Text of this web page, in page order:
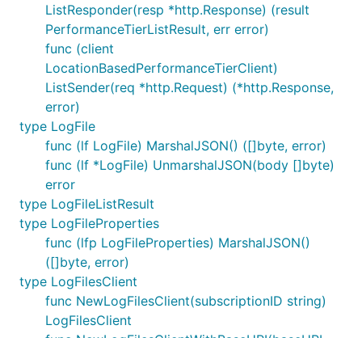
ListResponder(resp *http.Response) (result
PerformanceTierListResult, err error)
func (client
LocationBasedPerformanceTierClient)
ListSender(req *http.Request) (*http.Response,
error)
type LogFile
func (lf LogFile) MarshalJSON() ([]byte, error)
func (lf *LogFile) UnmarshalJSON(body []byte)
error
type LogFileListResult
type LogFileProperties
func (lfp LogFileProperties) MarshalJSON()
([]byte, error)
type LogFilesClient
func NewLogFilesClient(subscriptionID string)
LogFilesClient